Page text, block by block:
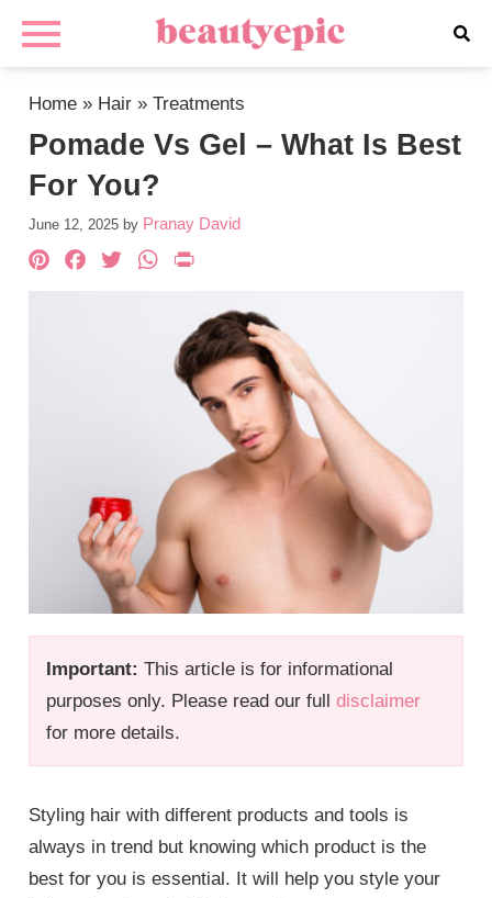
Home » Hair »Treatments
Pomade Vs Gel – What Is Best
For You?
June 12, 2025 by Pranay David
Important: This article is for informational
purposes only. Please read our fulldisclaimer
for more details.
Pinterest
Facebook
TwitterWhatsApp
Styling hair with different products and tools is
always in trend but knowing which product is the
best for you is essential. It will help you style your